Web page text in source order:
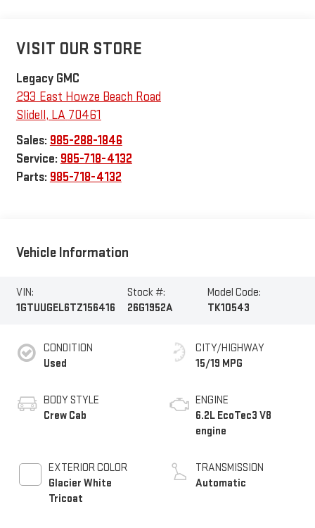
VISIT OUR STORE
Legacy GMC
293 East Howze Beach Road
Slidell, LA 70461
Sales: 985-288-1846
Service: 985-718-4132
Parts: 985-718-4132
Vehicle Information
VIN:
1GTUUGEL6TZ156416
Stock #:
26G1952A
Model Code:
TK10543
CONDITION
Used
BODY STYLE
Crew Cab
EXTERIOR COLOR
Glacier White
Tricoat
CITY/HIGHWAY
15/19 MPG
ENGINE
6.2L EcoTec3 V8
engine
TRANSMISSION
Automatic